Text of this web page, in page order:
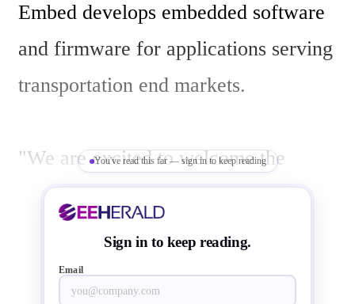
Embed develops embedded software
and firmware for applications serving
transportation end markets.
"We are excited to welcome the
Embed team to Littelfuse," said  Matt
Cole , Littelfuse Senior Vice
President, eMobility and Corporate
You've read this far — sign in to keep reading
Sign in to keep reading.
Email